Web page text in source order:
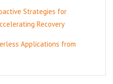
Strategies for
Recovery
Applications from